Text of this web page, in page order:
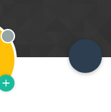
Offline